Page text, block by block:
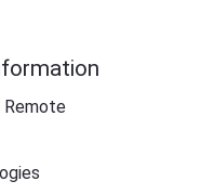
Remote